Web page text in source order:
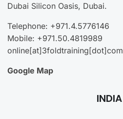
Dubai Silicon Oasis, Dubai.
Telephone: +971.4.5776146
Mobile: +971.50.4819989
online[at]3foldtraining[dot]com
Google Map
INDIA